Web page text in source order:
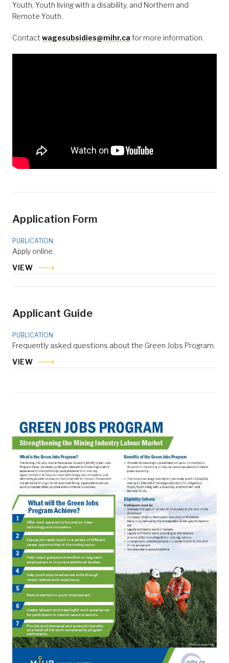
Youth, Youth living with a disability, and Northern and
Remote Youth.
Contact wagesubsidies@mihr.ca for more information.
Application Form
PUBLICATION
Apply online.
VIEW
Applicant Guide
PUBLICATION
Frequently asked questions about the Green Jobs Program.
VIEW